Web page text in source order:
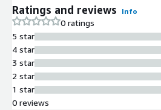
Ratings and reviews Info
0 ratings
5 star
4 star
3 star
2 star
1 star
0 reviews